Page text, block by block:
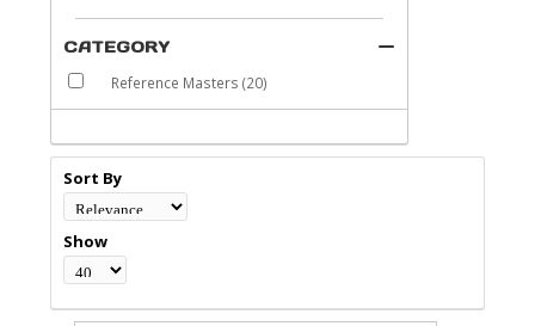
CATEGORY
Reference Masters (20)
Sort By
Show